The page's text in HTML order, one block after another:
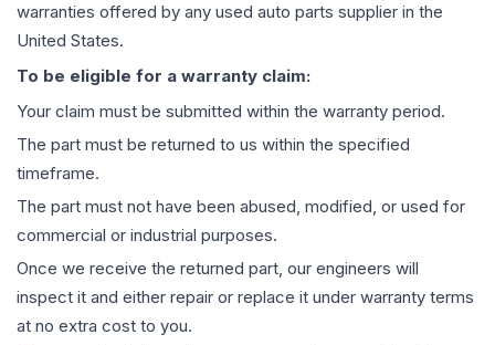
warranties offered by any used auto parts supplier in the
United States.
To be eligible for a warranty claim:
Your claim must be submitted within the warranty period.
The part must be returned to us within the specified
timeframe.
The part must not have been abused, modified, or used for
commercial or industrial purposes.
Once we receive the returned part, our engineers will
inspect it and either repair or replace it under warranty terms
at no extra cost to you.